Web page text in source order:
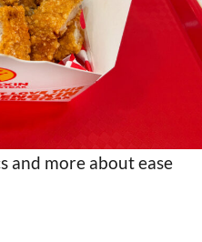
and more about ease